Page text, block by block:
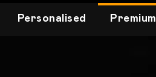
Personalised Premium